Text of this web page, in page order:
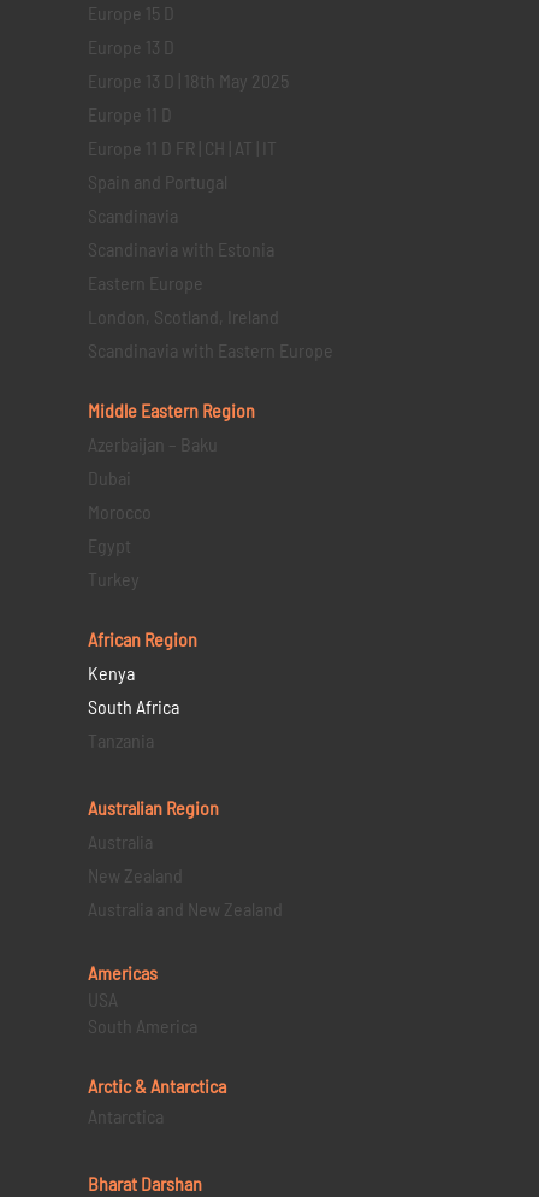
Europe 15 D
Europe 13 D
Europe 13 D | 18th May 2025
Europe 11 D
Europe 11 D FR | CH | AT | IT
Spain and Portugal
Scandinavia
Scandinavia with Estonia
Eastern Europe
London, Scotland, Ireland
Scandinavia with Eastern Europe
Middle Eastern Region
Azerbaijan – Baku
Dubai
Morocco
Egypt
Turkey
African Region
Kenya
South Africa
Tanzania
Australian Region
Australia
New Zealand
Australia and New Zealand
Americas
USA
South America
Arctic & Antarctica
Antarctica
Bharat Darshan